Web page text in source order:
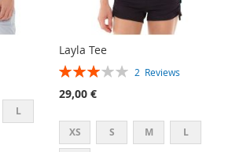
L
Layla Tee
Rating:
2 Reviews
29,00 €
XS S M L